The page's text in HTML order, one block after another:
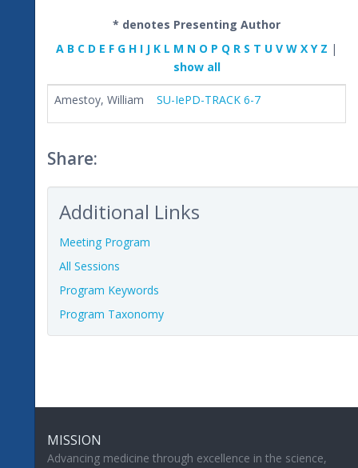
* denotes Presenting Author
A B C D E F G H I J K L M N O P Q R S T U V W X Y Z |
show all
Amestoy, William SU-IePD-TRACK 6-7
Share:
Additional Links
Meeting Program
All Sessions
Program Keywords
Program Taxonomy
MISSION
Advancing medicine through excellence in the science,